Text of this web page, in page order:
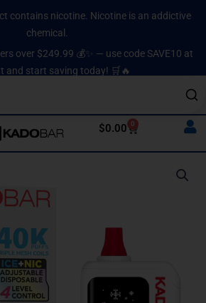
contains nicotine. Nicotine is an addictive
chemical.
over $249.99 💰✨ — use code SAVE10 at
and start saving today! 🛒🔥
$0.00 0
Cart